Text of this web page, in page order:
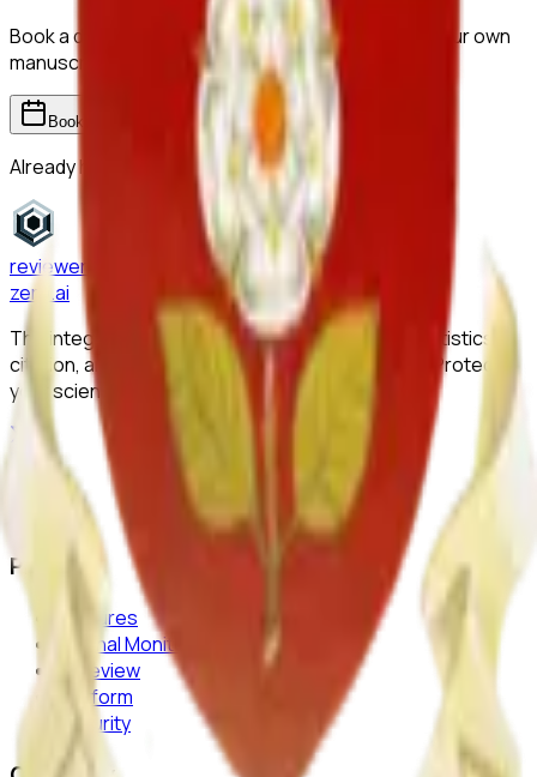
Book a demo and we'll show you the platform on your own
manuscripts.
Book a demo
Already have an account? Sign in
reviewer
zero .ai
The integrity layer for science: author, image, statistics,
citation, and replicability checks in a single pass. Protect
your science at any stage.
Product
Features
Journal Monitor
AI Review
Platform
Security